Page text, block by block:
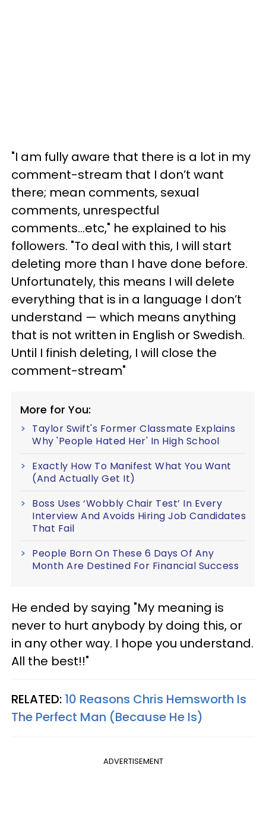
"I am fully aware that there is a lot in my
comment-stream that I don’t want
there; mean comments, sexual
comments, unrespectful
comments...etc," he explained to his
followers. "To deal with this, I will start
deleting more than I have done before.
Unfortunately, this means I will delete
everything that is in a language I don’t
understand — which means anything
that is not written in English or Swedish.
Until I finish deleting, I will close the
comment-stream"
More for You:
Taylor Swift's Former Classmate Explains
Why 'People Hated Her' In High School
Exactly How To Manifest What You Want
(And Actually Get It)
Boss Uses ‘Wobbly Chair Test’ In Every
Interview And Avoids Hiring Job Candidates
That Fail
People Born On These 6 Days Of Any
Month Are Destined For Financial Success
He ended by saying "My meaning is
never to hurt anybody by doing this, or
in any other way. I hope you understand.
All the best!!"
RELATED: 10 Reasons Chris Hemsworth Is
The Perfect Man (Because He Is)
ADVERTISEMENT